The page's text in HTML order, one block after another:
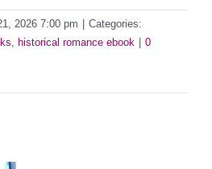
2026 7:00 pm
Categories:
historical romance ebook
0